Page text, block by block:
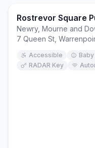
Rostrevor Square
Newry, Mourne and
7 Queen St,
Accessible
RADAR Key